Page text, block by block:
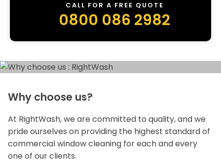
CALL FOR A FREE QUOTE
0800 086 2982
Why choose us?
At RightWash, we are committed to quality, and we
pride ourselves on providing the highest standard of
commercial window cleaning for each and every
one of our clients.